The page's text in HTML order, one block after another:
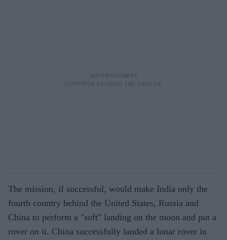
The mission, if successful, would make India only the
fourth country behind the United States, Russia and
China to perform a "soft" landing on the moon and put a
rover on it. China successfully landed a lunar rover in